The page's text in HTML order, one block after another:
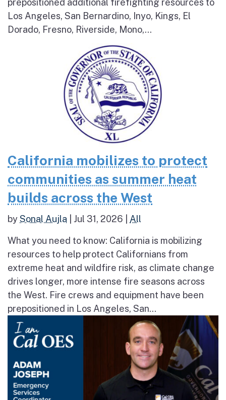
prepositioned additional firefighting resources to
Los Angeles, San Bernardino, Inyo, Kings, El
Dorado, Fresno, Riverside, Mono,...
California mobilizes to protect
communities as summer heat
builds across the West
bySonal Aujla Jul 31, 2026 All
What you need to know: California is mobilizing
resources to help protect Californians from
extreme heat and wildfire risk, as climate change
drives longer, more intense fire seasons across
the West. Fire crews and equipment have been
prepositioned in Los Angeles, San...